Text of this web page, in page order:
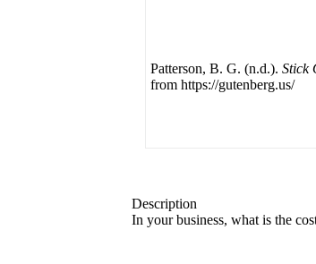
Patterson, B. G. (n.d.). Stick
from https://gutenberg.us/
Description
In your business, what is the